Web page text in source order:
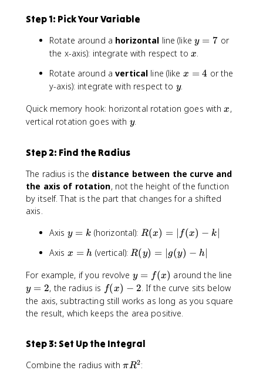
Step 1: Pick Your Variable
Rotate around a horizontal line (likey
=
y = 7 or
the x-axis): integrate with respect tox
x.
Rotate around avertical line (like x
x = 4 or the
y-axis): integrate with respect to y
y.
Quick memory hook: horizontal rotation goes withx
x,
vertical rotation goes with y
y.
Step 2: Find the Radius
The radius is the distance between the curve and
the axis of rotation, not the height of the function
by itself. That is the part that changes for a shifted
axis.
Axis y
k
y = k (horizontal): R
x
=
|f
(
x
-
k
|
R(x) = f(x) − k
Axis x
h
x = h (vertical):R
y
)
=
|
y
)
-
R(y) = g(y) − h∣
For example, if you revolve y
=
f(
x
y = f(x) around the line
2
y = 2, the radius is f
(
x
2
f(x) − 2. If the curve sits below
the axis, subtracting still works as long as you square
the result, which keeps the area positive.
Step 3: Set Up the Integral
Combine the radius with\
πR2: